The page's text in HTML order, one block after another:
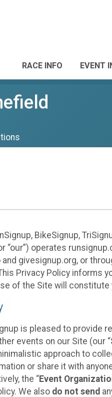
RACE INFO EVENT
BikeSignup,
or “our”) operates
givesignup.org, or
Privacy Policy informs
of the Site will
is pleased to
events on our Site (our “
approach to
or share it with
the “Event
We also do not send